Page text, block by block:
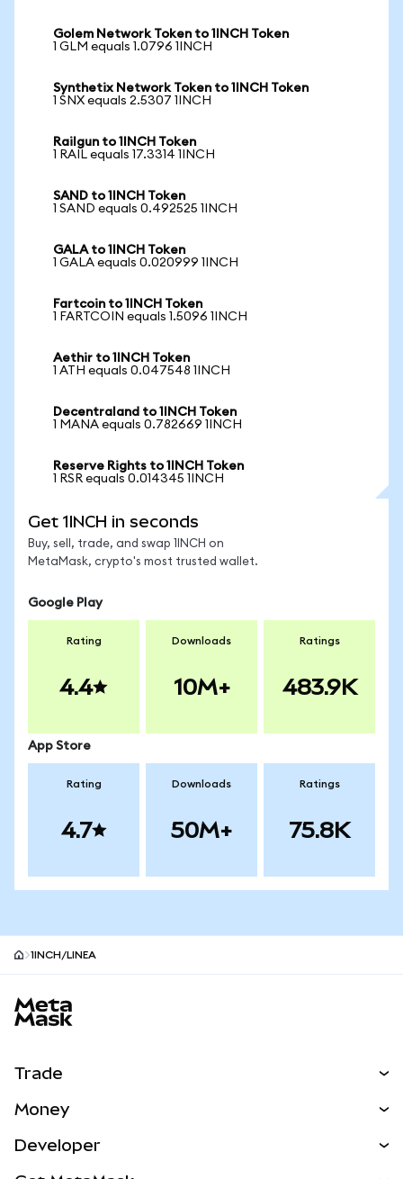
Golem Network Token to 1INCH Token
1 GLM equals 1.0796 1INCH
Synthetix Network Token to 1INCH Token
1 SNX equals 2.5307 1INCH
Railgun to 1INCH Token
1 RAIL equals 17.3314 1INCH
SAND to 1INCH Token
1 SAND equals 0.492525 1INCH
GALA to 1INCH Token
1 GALA equals 0.020999 1INCH
Fartcoin to 1INCH Token
1 FARTCOIN equals 1.5096 1INCH
Aethir to 1INCH Token
1 ATH equals 0.047548 1INCH
Decentraland to 1INCH Token
1 MANA equals 0.782669 1INCH
Reserve Rights to 1INCH Token
1 RSR equals 0.014345 1INCH
Get 1INCH in seconds
Buy, sell, trade, and swap 1INCH on
MetaMask, crypto's most trusted wallet.
Google Play
Rating
4.4
Downloads
10M+
Ratings
483.9K
App Store
Rating
4.7
Downloads
50M+
Ratings
75.8K
1INCH/LINEA
Trade
NEW
Money
Developer